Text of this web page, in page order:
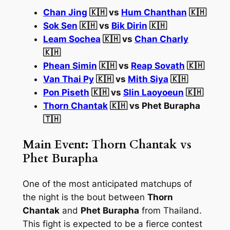
Chan Jing 🇰🇭 vs Hum Chanthan 🇰🇭
Sok Sen 🇰🇭 vs Bik Dirin 🇰🇭
Leam Sochea 🇰🇭 vs Chan Charly
🇰🇭
Phean Simin 🇰🇭 vs Reap Sovath 🇰🇭
Van Thai Py🇰🇭 vs Mith Siya 🇰🇭
Pon Piseth 🇰🇭 vs Slin Laoyoeun 🇰🇭
Thorn Chantak🇰🇭 vs Phet Burapha
🇹🇭
Main Event: Thorn Chantak vs
Phet Burapha
One of the most anticipated matchups of
the night is the bout between Thorn
Chantakand Phet Burapha from Thailand.
This fight is expected to be a fierce contest